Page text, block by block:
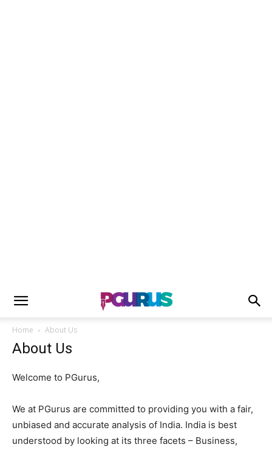
Home About Us
About Us
Welcome to PGurus,
We at PGurus are committed to providing you with a fair,
unbiased and accurate analysis of India. India is best
understood by looking at its three facets – Business,